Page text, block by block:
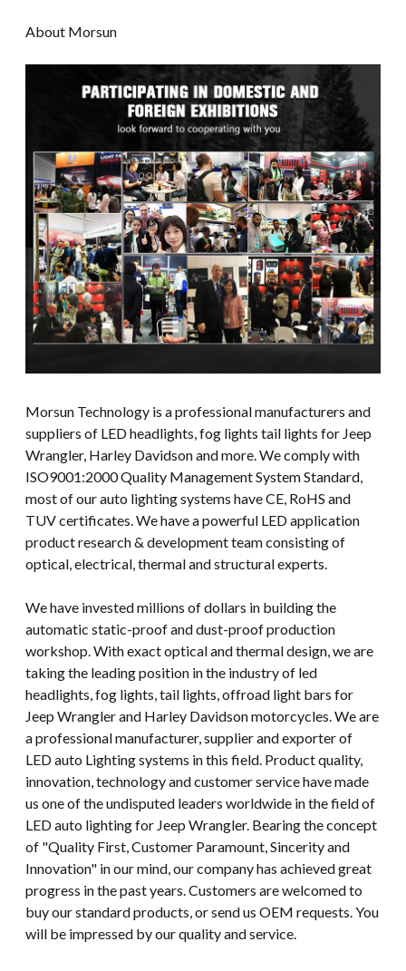
About Morsun
Morsun Technology is a professional manufacturers and
suppliers of LED headlights, fog lights tail lights for Jeep
Wrangler, Harley Davidson and more. We comply with
ISO9001:2000 Quality Management System Standard,
most of our auto lighting systems have CE, RoHS and
TUV certificates. We have a powerful LED application
product research & development team consisting of
optical, electrical, thermal and structural experts.
We have invested millions of dollars in building the
automatic static-proof and dust-proof production
workshop. With exact optical and thermal design, we are
taking the leading position in the industry of led
headlights, fog lights, tail lights, offroad light bars for
Jeep Wrangler and Harley Davidson motorcycles. We are
a professional manufacturer, supplier and exporter of
LED auto Lighting systems in this field. Product quality,
innovation, technology and customer service have made
us one of the undisputed leaders worldwide in the field of
LED auto lighting for Jeep Wrangler. Bearing the concept
of "Quality First, Customer Paramount, Sincerity and
Innovation" in our mind, our company has achieved great
progress in the past years. Customers are welcomed to
buy our standard products, or send us OEM requests. You
will be impressed by our quality and service.